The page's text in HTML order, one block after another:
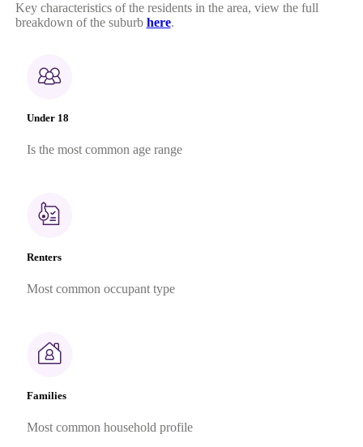
Key characteristics of the residents in the area, view the full
breakdown of the suburb here.
Under 18
Is the most common age range
Renters
Most common occupant type
Families
Most common household profile